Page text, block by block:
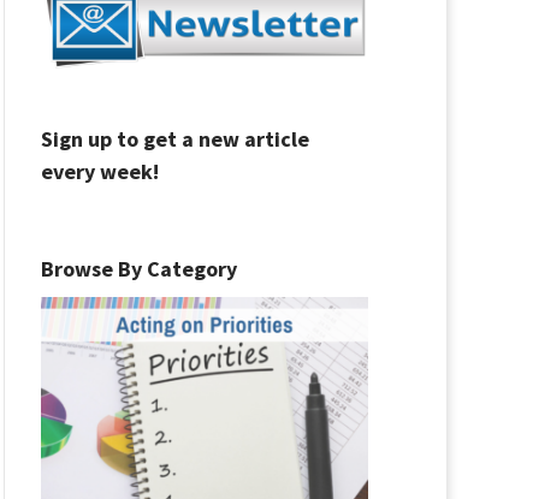
Sign up to get a new article
every week!
Browse By Category